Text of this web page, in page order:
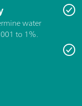
water
to 1%.